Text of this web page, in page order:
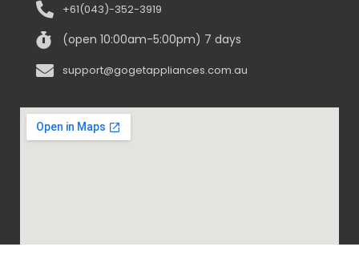
+61(043)-352-3919
(open 10:00am-5:00pm) 7 days
support@gogetappliances.com.au